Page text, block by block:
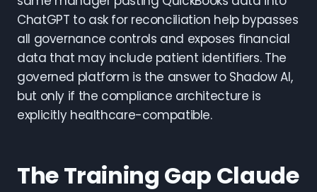
ChatGPT to ask for reconciliation help bypasses
all governance controls and exposes financial
data that may include patient identifiers. The
governed platform is the answer to Shadow AI,
but only if the compliance architecture is
explicitly healthcare-compatible.
The Training Gap Claude